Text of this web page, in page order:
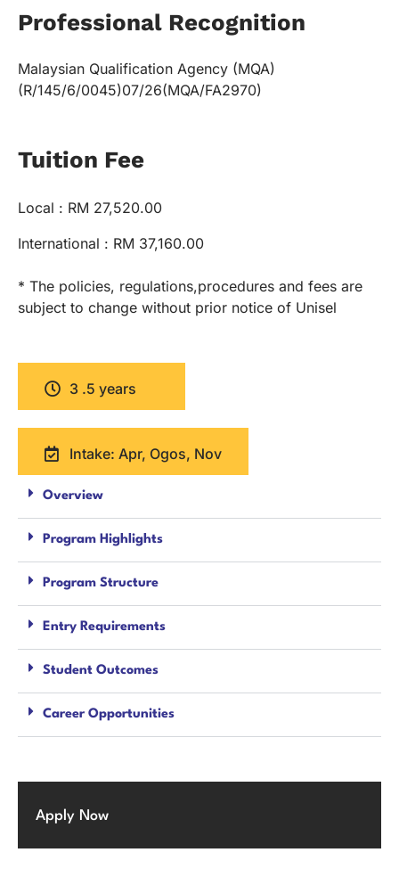
Professional Recognition
Malaysian Qualification Agency (MQA)
(R/145/6/0045)07/26(MQA/FA2970)
Tuition Fee
Local : RM 27,520.00
International : RM 37,160.00
* The policies, regulations,procedures and fees are
subject to change without prior notice of Unisel
3 .5 years
Intake: Apr, Ogos, Nov
Overview
Program Highlights
Program Structure
Entry Requirements
Student Outcomes
Career Opportunities
Apply Now